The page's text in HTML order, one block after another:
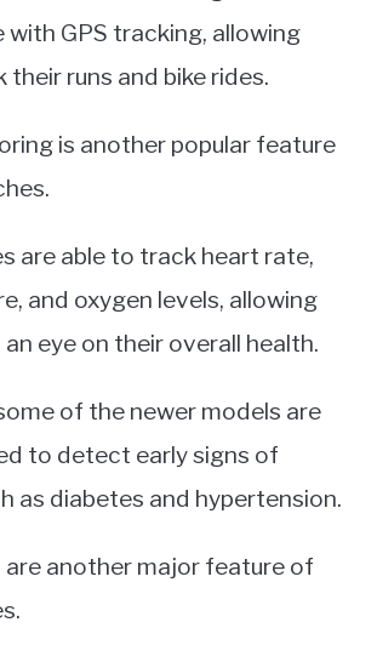
with GPS tracking, allowing
runs and bike rides.
is another popular feature
are able to track heart rate,
and oxygen levels, allowing
eye on their overall health.
of the newer models are
to detect early signs of
as diabetes and hypertension.
another major feature of